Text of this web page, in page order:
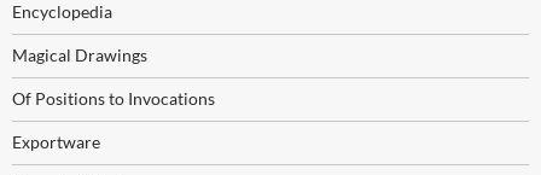
Encyclopedia
Magical Drawings
Of Positions to Invocations
Exportware